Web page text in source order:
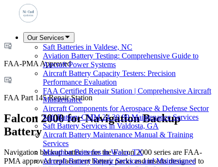
Our Services
Saft Batteries in Valdese, NC
Aviation Battery Testing: Comprehensive Guide to
Aircraft Power Systems
Aircraft Battery Capacity Testers: Precision
Performance Evaluation
FAA Certified Repair Station | Comprehensive Aircraft
Maintenance
Aircraft Components for Aerospace & Defense Sector
Saft Battery CMM 24 30 99 Maintenance Services
Saft Battery Services in Valdosta, GA
Aircraft Battery Maintenance Manual & Training
Services
Marathon Batteries in Waco, TX
Aircraft Battery Repair Services and Maintenance
FAA-PMA Approved
FAA Part 145 Repair Station
Falcon 2000 for Navigation Backup
Battery
Navigation backup batteries for the Falcon 2000 series are FAA-
PMA approved replacement battery packs and inserts designed to